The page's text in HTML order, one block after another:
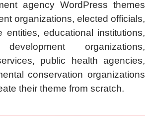
agency WordPress themes
organizations, elected officials,
entities, educational institutions,
organizations,
public health agencies,
conservation organizations
their theme from scratch.